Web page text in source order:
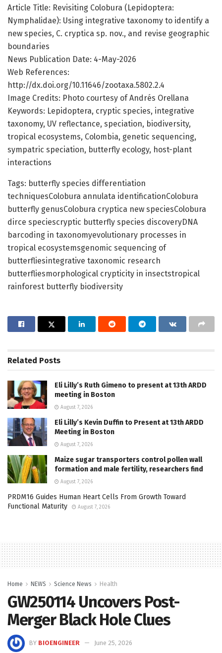
Article Title: Revisiting Colobura (Lepidoptera:
Nymphalidae): Using integrative taxonomy to identify a
new species, C. cryptica sp. nov., and revise geographic
boundaries
News Publication Date: 4-May-2026
Web References:
http://dx.doi.org/10.11646/zootaxa.5802.2.4
Image Credits: Photo courtesy of Andrés Orellana
Keywords: Lepidoptera, cryptic species, integrative
taxonomy, UV reflectance, speciation, biodiversity,
tropical ecosystems, Colombia, genetic sequencing,
sympatric speciation, butterfly ecology, host-plant
interactions
Tags: butterfly species differentiation
techniquesColobura annulata identificationColobura
butterfly genusColobura cryptica new speciesColobura
dirce speciescryptic butterfly species discoveryDNA
barcoding in taxonomyevolutionary processes in
tropical ecosystemsgenomic sequencing of
butterfliesintegrative taxonomic research
butterfliesmorphological crypticity in insectstropical
rainforest butterfly biodiversity
Related Posts
Eli Lilly’s Ruth Gimeno to present at 13th ARDD
meeting in Boston
August 7, 2026
Eli Lilly’s Kevin Duffin to Present at 13th ARDD
Meeting in Boston
August 7, 2026
Maize sugar transporters control pollen wall
formation and male fertility, researchers find
August 7, 2026
PRDM16 Guides Human Heart Cells From Growth Toward
Functional Maturity
August 7, 2026
Home NEWS Science News Health
GW250114 Uncovers Post-
Merger Black Hole Clues
BY BIOENGINEER
June 25, 2026